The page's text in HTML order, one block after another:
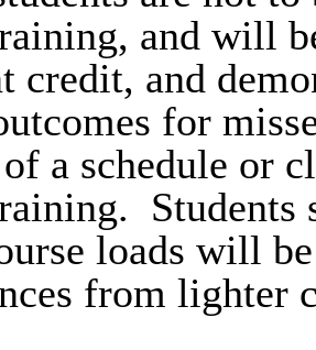
and will
credit, and
for
a schedule or
Students
loads will
from lighter